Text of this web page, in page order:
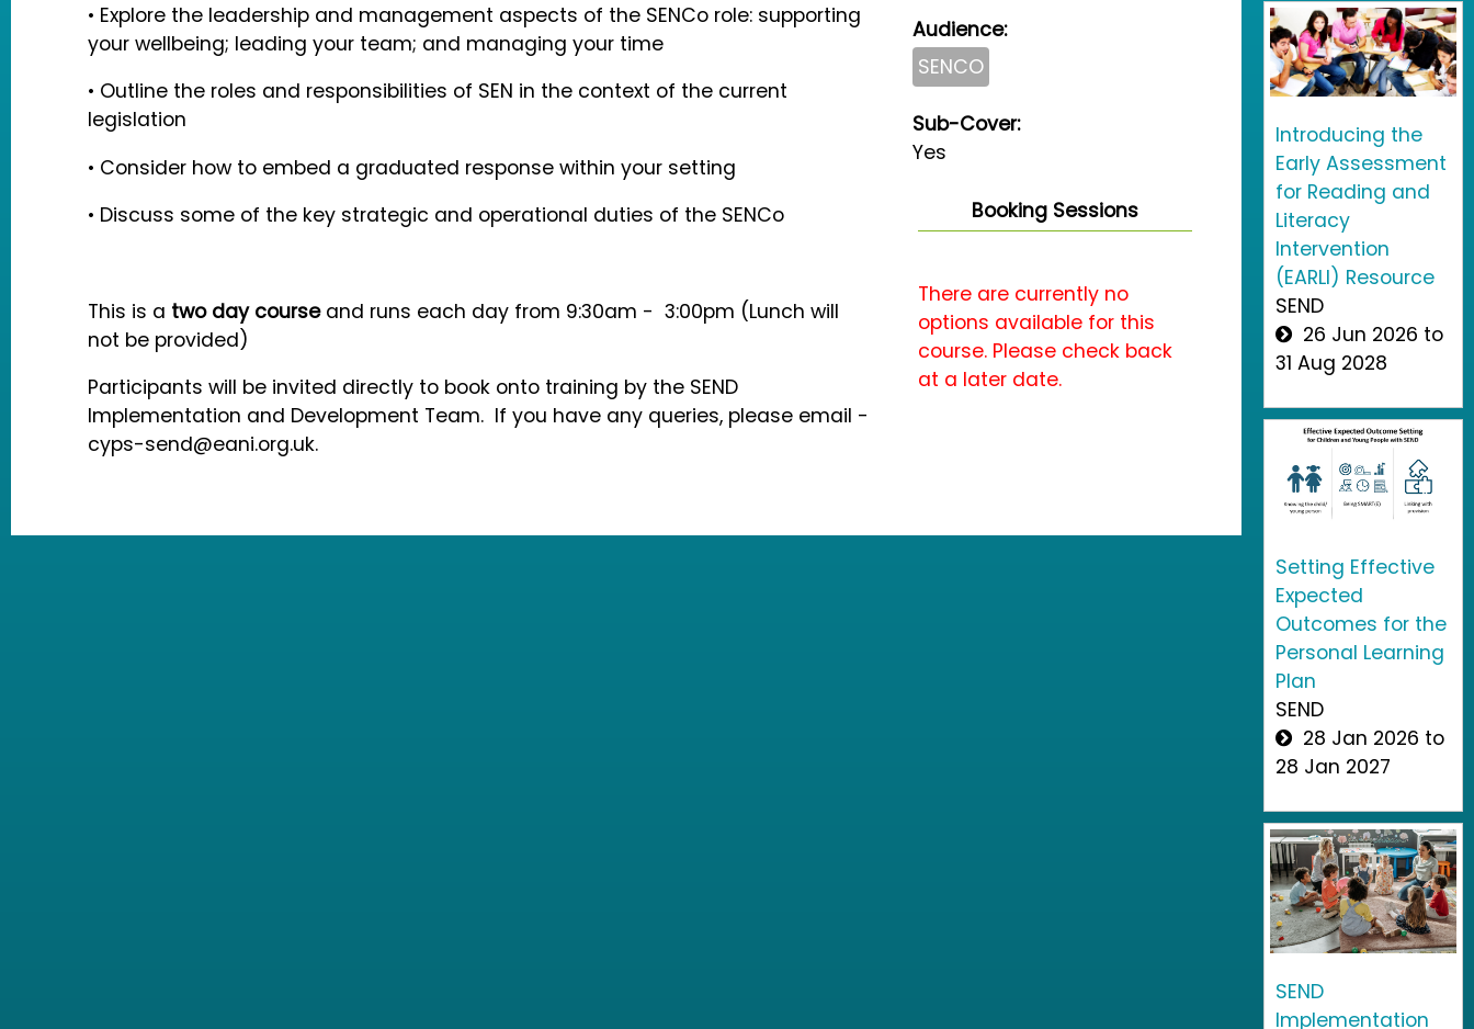
• Explore the leadership and management aspects of the SENCo role: supporting
your wellbeing; leading your team; and managing your time
• Outline the roles and responsibilities of SEN in the context of the current
legislation
• Consider how to embed a graduated response within your setting
• Discuss some of the key strategic and operational duties of the SENCo
This is a two day course and runs each day from 9:30am - 3:00pm (Lunch will
not be provided)
Participants will be invited directly to book onto training by the SEND
Implementation and Development Team. If you have any queries, please email -
cyps-send@eani.org.uk.
Audience:
SENCO
Sub-Cover:
Yes
Booking Sessions
There are currently no
options available for this
course. Please check back
at a later date.
Introducing the
Early Assessment
for Reading and
Literacy
Intervention
(EARLI) Resource
SEND
26 Jun 2026 to
31 Aug 2028
Setting Effective
Expected
Outcomes for the
Personal Learning
Plan
SEND
28 Jan 2026 to
28 Jan 2027
SEND
Implementation